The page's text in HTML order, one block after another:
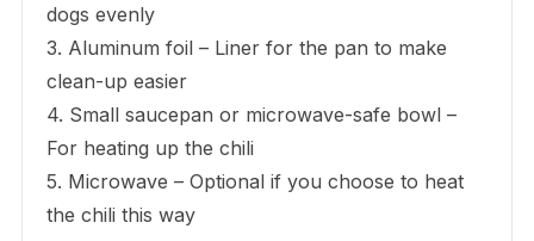
dogs evenly
3. Aluminum foil – Liner for the pan to make
clean-up easier
4. Small saucepan or microwave-safe bowl –
For heating up the chili
5. Microwave – Optional if you choose to heat
the chili this way